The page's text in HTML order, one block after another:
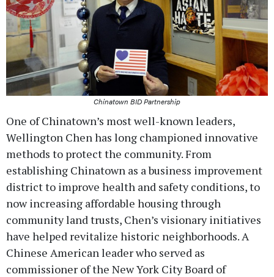
Chinatown BID Partnership
One of Chinatown’s most well-known leaders,
Wellington Chen has long championed innovative
methods to protect the community. From
establishing Chinatown as a business improvement
district to improve health and safety conditions, to
now increasing affordable housing through
community land trusts, Chen’s visionary initiatives
have helped revitalize historic neighborhoods. A
Chinese American leader who served as
commissioner of the New York City Board of